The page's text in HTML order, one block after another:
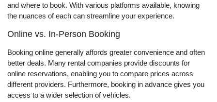
and where to book. With various platforms available, knowing
the nuances of each can streamline your experience.
Online vs. In-Person Booking
Booking online generally affords greater convenience and often
better deals. Many rental companies provide discounts for
online reservations, enabling you to compare prices across
different providers. Furthermore, booking in advance gives you
access to a wider selection of vehicles.